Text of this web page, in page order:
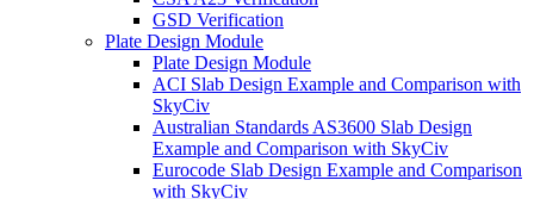
GSD Verification
Plate Design Module
Plate Design Module
ACI Slab Design Example and Comparison with
SkyCiv
Australian Standards AS3600 Slab Design
Example and Comparison with SkyCiv
Eurocode Slab Design Example and Comparison
with SkyCiv